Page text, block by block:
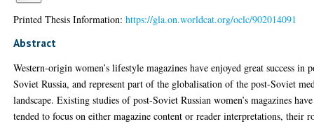
Printed Thesis Information:https://gla.on.worldcat.org/oclc/902014091
Abstract
Western-origin women’s lifestyle magazines have enjoyed great success in
Soviet Russia, and represent part of the globalisation of the post-Soviet
landscape. Existing studies of post-Soviet Russian women’s magazines have
tended to focus on either magazine content or reader interpretations, their